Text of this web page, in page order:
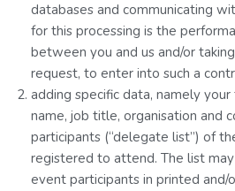
databases and communicating
for this processing is the
between you and us and/or
request, to enter into such a
adding specific data, namely
name, job title, organisation and
participants (“delegate list”) of
registered to attend. The list
event participants in printed and/